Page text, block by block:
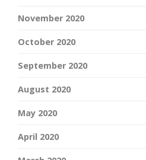
November 2020
October 2020
September 2020
August 2020
May 2020
April 2020